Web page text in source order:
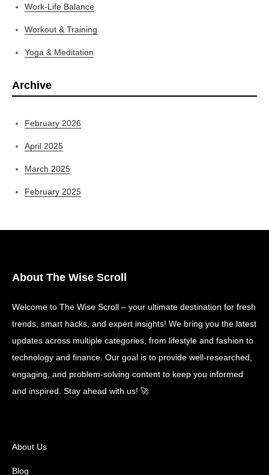
Work-Life Balance
Workout & Training
Yoga & Meditation
Archive
February 2026
April 2025
March 2025
February 2025
About The Wise Scroll
Welcome to The Wise Scroll – your ultimate destination for fresh
trends, smart hacks, and expert insights! We bring you the latest
updates across multiple categories, from lifestyle and fashion to
technology and finance. Our goal is to provide well-researched,
engaging, and problem-solving content to keep you informed
and inspired. Stay ahead with us! 🚀
About Us
Blog